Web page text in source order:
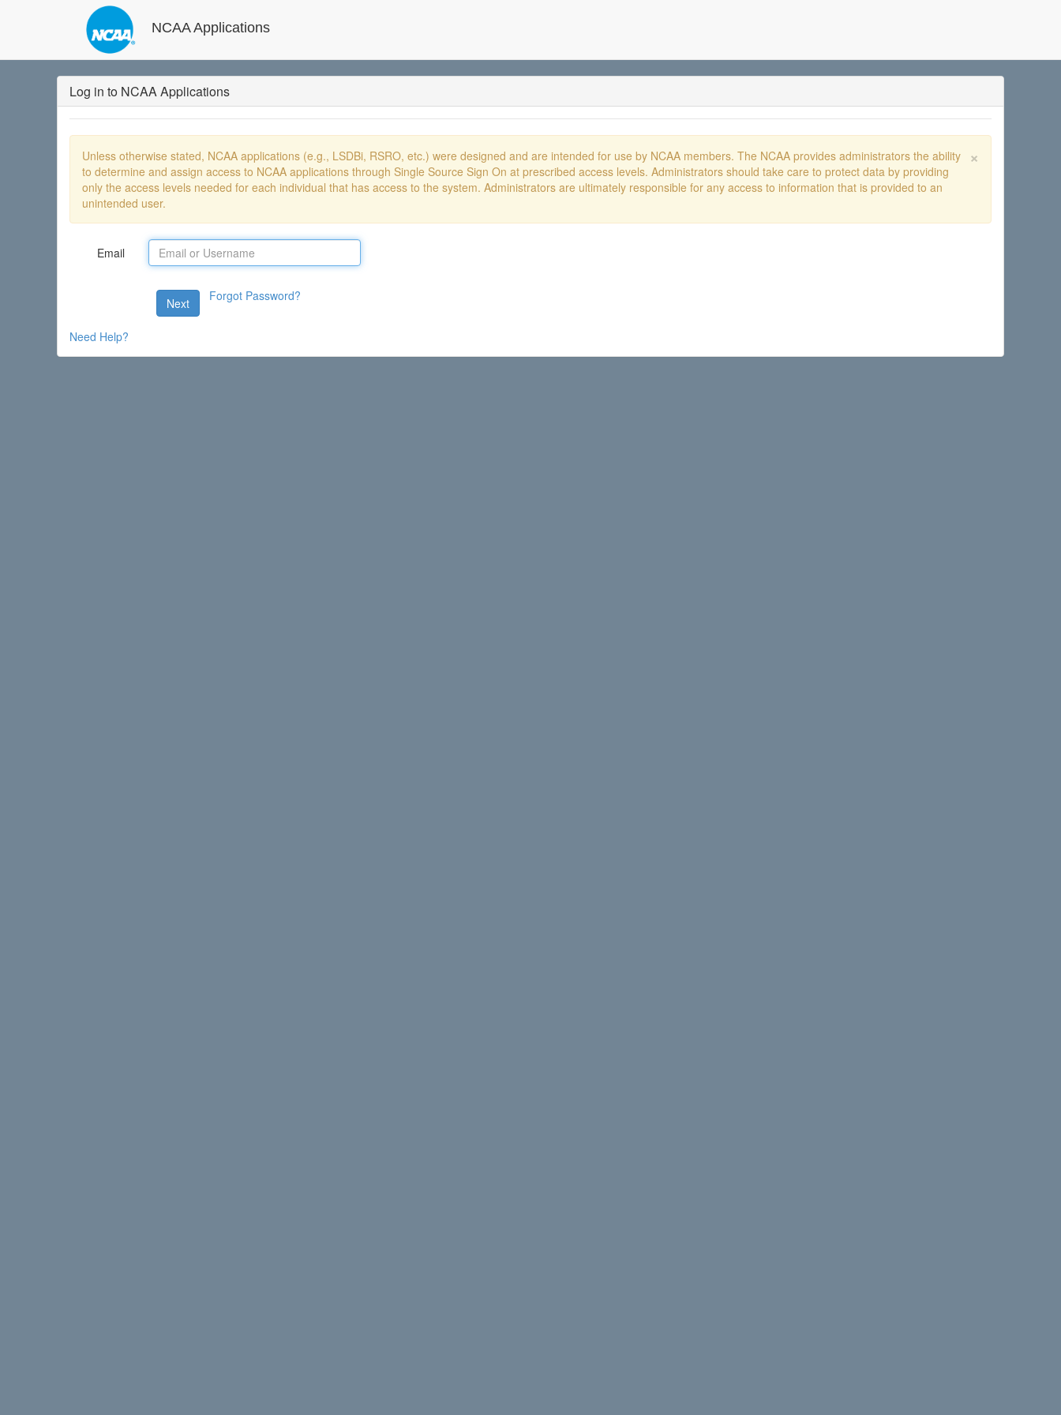
NCAA Applications
Log in to NCAA Applications
×
Unless otherwise stated, NCAA applications (e.g., LSDBi, RSRO, etc.) were designed and are intended for use by NCAA members. The NCAA provides administrators the ability
to determine and assign access to NCAA applications through Single Source Sign On at prescribed access levels. Administrators should take care to protect data by providing
only the access levels needed for each individual that has access to the system. Administrators are ultimately responsible for any access to information that is provided to an
unintended user.
Email
Next Forgot Password?
Need Help?